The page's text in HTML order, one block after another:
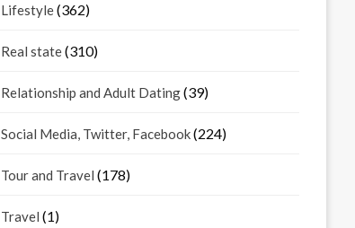
Lifestyle(362)
Real state(310)
Relationship and Adult Dating(39)
Social Media, Twitter, Facebook(224)
Tour and Travel (178)
Travel (1)